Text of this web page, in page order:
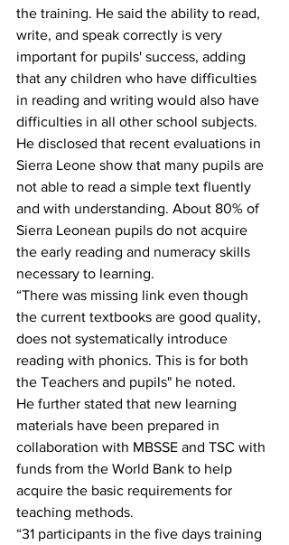
the training. He said the ability to read,
write, and speak correctly is very
important for pupils' success, adding
that any children who have difficulties
in reading and writing would also have
difficulties in all other school subjects.
He disclosed that recent evaluations in
Sierra Leone show that many pupils are
not able to read a simple text fluently
and with understanding. About 80% of
Sierra Leonean pupils do not acquire
the early reading and numeracy skills
necessary to learning.
“There was missing link even though
the current textbooks are good quality,
does not systematically introduce
reading with phonics. This is for both
the Teachers and pupils" he noted.
He further stated that new learning
materials have been prepared in
collaboration with MBSSE and TSC with
funds from the World Bank to help
acquire the basic requirements for
teaching methods.
“31 participants in the five days training